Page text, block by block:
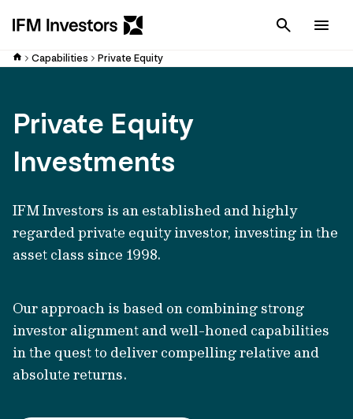
Cancel
Capabilities Private Equity
Private Equity
Investments
IFM Investors is an established and highly
regarded private equity investor, investing in the
asset class since 1998.
Our approach is based on combining strong
investor alignment and well-honed capabilities
in the quest to deliver compelling relative and
absolute returns.